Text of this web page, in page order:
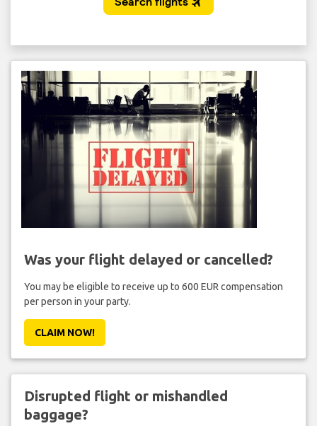
Was your flight delayed or cancelled?
You may be eligible to receive up to 600 EUR compensation
per person in your party.
CLAIM NOW!
Disrupted flight or mishandled
baggage?